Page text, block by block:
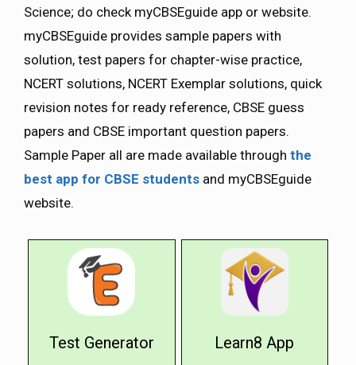
Science; do check myCBSEguide app or website.
myCBSEguide provides sample papers with
solution, test papers for chapter-wise practice,
NCERT solutions, NCERT Exemplar solutions, quick
revision notes for ready reference, CBSE guess
papers and CBSE important question papers.
Sample Paper all are made available through the
best app for CBSE students and myCBSEguide
website.
Test Generator Learn8 App